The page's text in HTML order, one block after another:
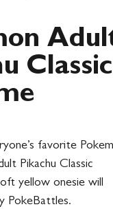
Classic
favorite
Pikachu Classic
yellow onesie will
PokeBattles.